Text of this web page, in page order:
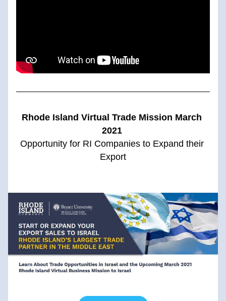
Rhode Island Virtual Trade Mission March
2021
Opportunity for RI Companies to Expand their
Export